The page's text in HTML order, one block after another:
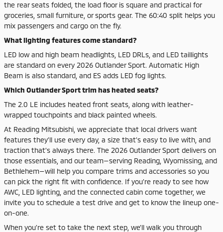
the rear seats folded, the load floor is square and practical for
groceries, small furniture, or sports gear. The 60:40 split helps you
mix passengers and cargo on the fly.
What lighting features come standard?
LED low and high beam headlights, LED DRLs, and LED taillights
are standard on every 2026 Outlander Sport. Automatic High
Beam is also standard, and ES adds LED fog lights.
Which Outlander Sport trim has heated seats?
The 2.0 LE includes heated front seats, along with leather-
wrapped touchpoints and black painted wheels.
At Reading Mitsubishi, we appreciate that local drivers want
features they’ll use every day, a size that’s easy to live with, and
traction that’s always there. The 2026 Outlander Sport delivers on
those essentials, and our team—serving Reading, Wyomissing, and
Bethlehem—will help you compare trims and accessories so you
can pick the right fit with confidence. If you’re ready to see how
AWC, LED lighting, and the connected cabin come together, we
invite you to schedule a test drive and get to know the lineup one-
on-one.
When you’re set to take the next step, we’ll walk you through